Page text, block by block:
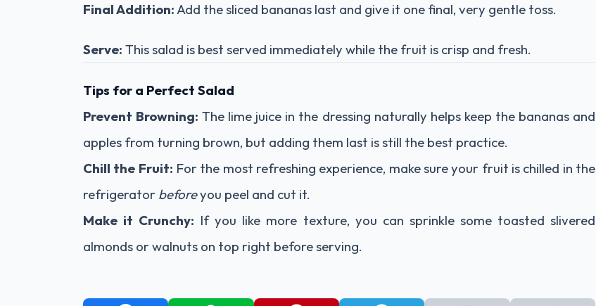
Final Addition:Add the sliced bananas last and give it one final, very gentle toss.
Serve: This salad is best served immediately while the fruit is crisp and fresh.
Tips for a Perfect Salad
Prevent Browning: The lime juice in the dressing naturally helps keep the bananas and
apples from turning brown, but adding them last is still the best practice.
Chill the Fruit: For the most refreshing experience, make sure your fruit is chilled in the
refrigerator beforeyou peel and cut it.
Make it Crunchy: If you like more texture, you can sprinkle some toasted slivered
almonds or walnuts on top right before serving.